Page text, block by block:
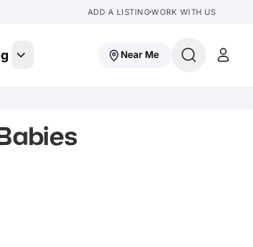
ADD A LISTINGWORK WITH US
Near Me